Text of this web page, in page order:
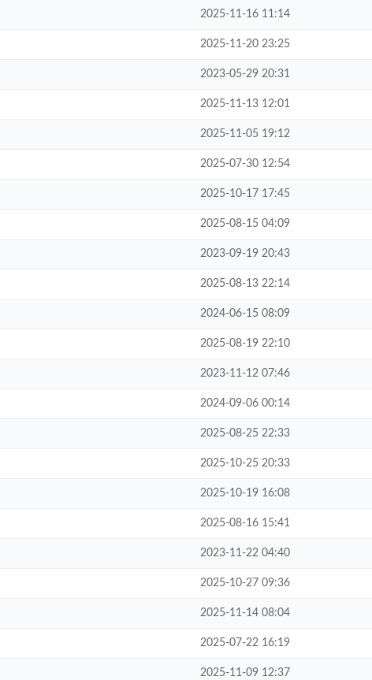
2025-11-16 11:14
2025-11-20 23:25
2023-05-29 20:31
2025-11-13 12:01
2025-11-05 19:12
2025-07-30 12:54
2025-10-17 17:45
2025-08-15 04:09
2023-09-19 20:43
2025-08-13 22:14
2024-06-15 08:09
2025-08-19 22:10
2023-11-12 07:46
2024-09-06 00:14
2025-08-25 22:33
2025-10-25 20:33
2025-10-19 16:08
2025-08-16 15:41
2023-11-22 04:40
2025-10-27 09:36
2025-11-14 08:04
2025-07-22 16:19
2025-11-09 12:37